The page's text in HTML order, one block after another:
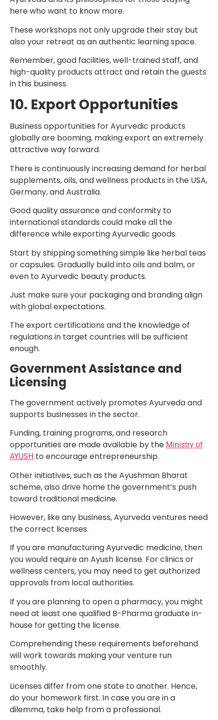
here who want to know more.
These workshops not only upgrade their stay but
also your retreat as an authentic learning space.
Remember, good facilities, well-trained staff, and
high-quality products attract and retain the guests
in this business.
10. Export Opportunities
Business opportunities for Ayurvedic products
globally are booming, making export an extremely
attractive way forward.
There is continuously increasing demand for herbal
supplements, oils, and wellness products in the USA,
Germany, and Australia.
Good quality assurance and conformity to
international standards could make all the
difference while exporting Ayurvedic goods.
Start by shipping something simple like herbal teas
or capsules. Gradually build into oils and balm, or
even to Ayurvedic beauty products.
Just make sure your packaging and branding align
with global expectations.
The export certifications and the knowledge of
regulations in target countries will be sufficient
enough.
Government Assistance and
Licensing
The government actively promotes Ayurveda and
supports businesses in the sector.
Funding, training programs, and research
opportunities are made available by the Ministry of
AYUSH to encourage entrepreneurship.
Other initiatives, such as the Ayushman Bharat
scheme, also drive home the government’s push
toward traditional medicine.
However, like any business, Ayurveda ventures need
the correct licenses.
If you are manufacturing Ayurvedic medicine, then
you would require an Ayush license. For clinics or
wellness centers, you may need to get authorized
approvals from local authorities.
If you are planning to open a pharmacy, you might
need at least one qualified B-Pharma graduate in-
house for getting the license.
Comprehending these requirements beforehand
will work towards making your venture run
smoothly.
Licenses differ from one state to another. Hence,
do your homework first. In case you are in a
dilemma, take help from a professional.